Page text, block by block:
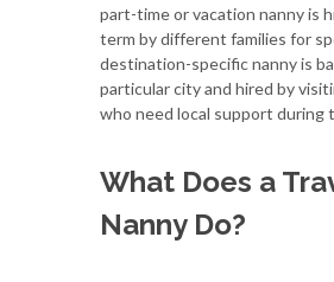
part-time or vacation nanny is
term by different families for
destination-specific nanny is
particular city and hired by
who need local support during
What Does a
Nanny Do?